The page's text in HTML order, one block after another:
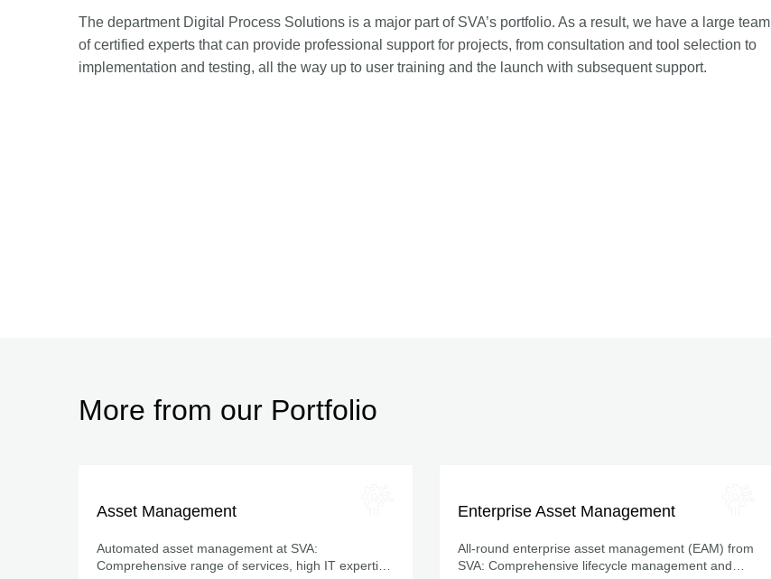
The department Digital Process Solutions is a major part of SVA’s portfolio. As a result, we have a large team
of certified experts that can provide professional support for projects, from consultation and tool selection to
implementation and testing, all the way up to user training and the launch with subsequent support.
More from our Portfolio
Asset Management
Automated asset management at SVA:
Comprehensive range of services, high IT expertise
Enterprise Asset Management
All-round enterprise asset management (EAM) from
SVA: Comprehensive lifecycle management and